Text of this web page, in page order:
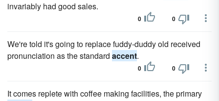
invariably had good sales.
0 0
We're told it's going to replace fuddy-duddy old received
pronunciation as the standard accent.
0 0
It comes replete with coffee making facilities, the primary